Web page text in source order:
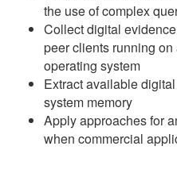
the use of complex
Collect digital
peer clients running
operating system
Extract available
system memory
Apply approaches for
when commercial